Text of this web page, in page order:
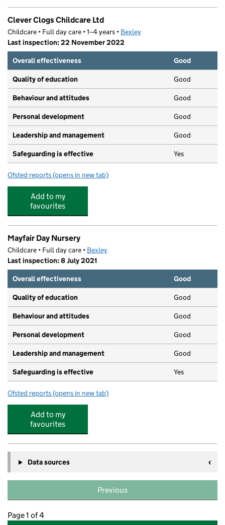
Clever Clogs Childcare Ltd
Childcare • Full day care • 1–4 years • Bexley
Last inspection: 22 November 2022
Overall effectiveness
Good
Quality of education Good
Behaviour and attitudes Good
Personal development Good
Leadership and management Good
Safeguarding is effective Yes
Ofsted reports for Clever Clogs Childcare Ltd
(opens in new tab)
Add to my
favourites
Mayfair Day Nursery
Childcare • Full day care • Bexley
Last inspection: 8 July 2021
Overall effectiveness
Good
Quality of education Good
Behaviour and attitudes Good
Personal development Good
Leadership and management Good
Safeguarding is effective Yes
Ofsted reports for Mayfair Day Nursery
(opens in new tab)
Add to my
favourites
Data sources
Previous
Page 1 of 4